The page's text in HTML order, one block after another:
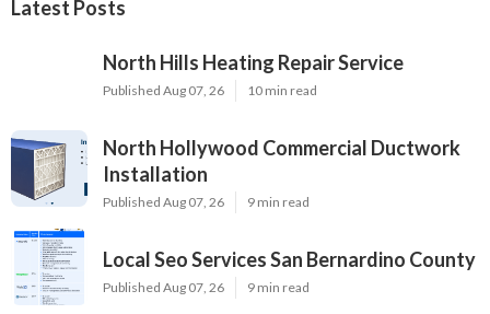
Latest Posts
North Hills Heating Repair Service
Published Aug 07, 26 10 min read
North Hollywood Commercial Ductwork
Installation
Published Aug 07, 26 9 min read
Local Seo Services San Bernardino County
Published Aug 07, 26 9 min read